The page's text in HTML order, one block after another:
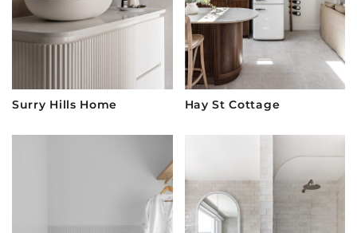
Surry Hills Home Hay St Cottage